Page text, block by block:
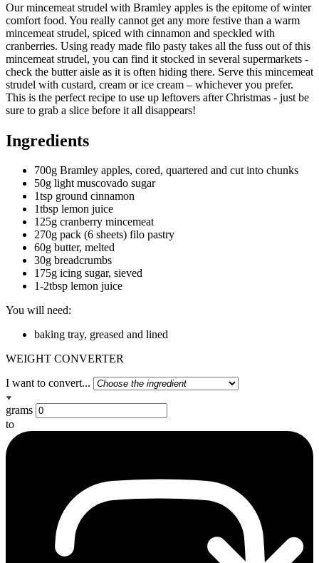
Our mincemeat strudel with Bramley apples is the epitome of winter
comfort food. You really cannot get any more festive than a warm
mincemeat strudel, spiced with cinnamon and speckled with
cranberries. Using ready made filo pasty takes all the fuss out of this
mincemeat strudel, you can find it stocked in several supermarkets -
check the butter aisle as it is often hiding there. Serve this mincemeat
strudel with custard, cream or ice cream – whichever you prefer.
This is the perfect recipe to use up leftovers after Christmas - just be
sure to grab a slice before it all disappears!
Ingredients
700g Bramley apples, cored, quartered and cut into chunks
50g light muscovado sugar
1tsp ground cinnamon
1tbsp lemon juice
125g cranberry mincemeat
270g pack (6 sheets) filo pastry
60g butter, melted
30g breadcrumbs
175g icing sugar, sieved
1-2tbsp lemon juice
You will need:
baking tray, greased and lined
WEIGHT CONVERTER
I want to convert...
grams
to